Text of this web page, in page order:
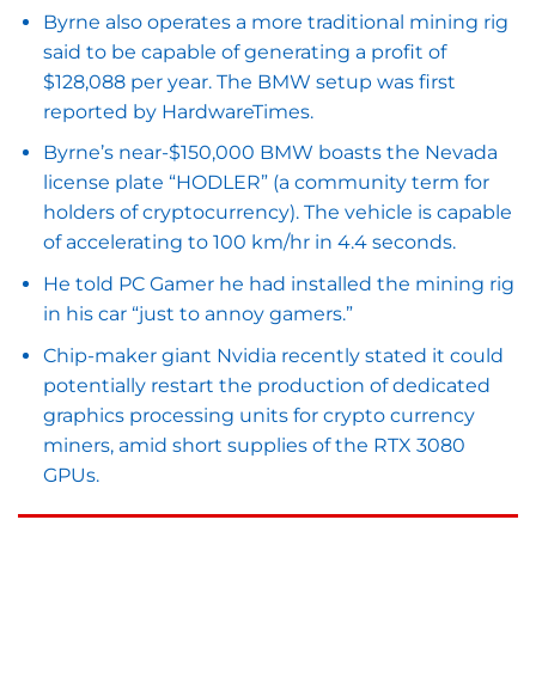
Byrne also operates a more traditional mining rig
said to be capable of generating a profit of
$128,088 per year. The BMW setup was first
reported by HardwareTimes.
Byrne’s near-$150,000 BMW boasts the Nevada
license plate “HODLER” (a community term for
holders of cryptocurrency). The vehicle is capable
of accelerating to 100 km/hr in 4.4 seconds.
He told PC Gamer he had installed the mining rig
in his car “just to annoy gamers.”
Chip-maker giant Nvidia recently stated it could
potentially restart the production of dedicated
graphics processing units for crypto currency
miners, amid short supplies of the RTX 3080
GPUs.